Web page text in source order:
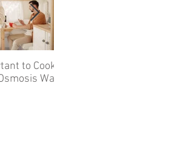
to Cook
Water